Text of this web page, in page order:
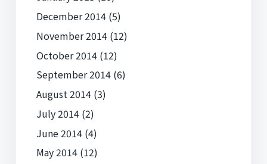
December 2014(5)
November 2014(12)
October 2014(12)
September 2014(6)
August 2014(3)
July 2014(2)
June 2014(4)
May 2014(12)